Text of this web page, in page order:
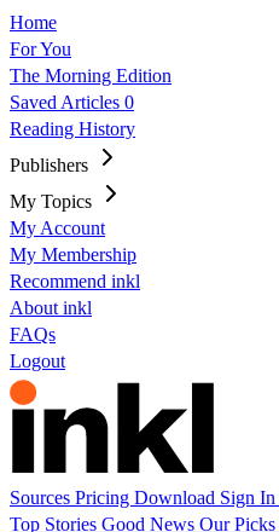
Home
For You
The Morning Edition
Saved Articles 0
Reading History
Publishers
My Topics
My Account
My Membership
Recommend inkl
About inkl
FAQs
Logout
Sources Pricing Download Sign In
Top Stories Good News Our Picks